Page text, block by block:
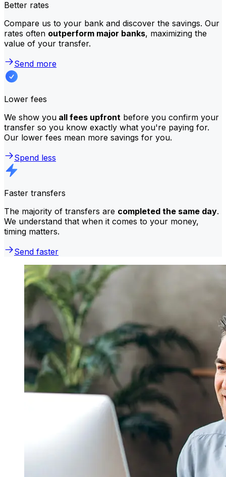
Better rates
Compare us to your bank and discover the savings. Our
rates often outperform major banks, maximizing the
value of your transfer.
Send more
Lower fees
We show you all fees upfront before you confirm your
transfer so you know exactly what you're paying for.
Our lower fees mean more savings for you.
Spend less
Faster transfers
The majority of transfers are completed the same day.
We understand that when it comes to your money,
timing matters.
Send faster